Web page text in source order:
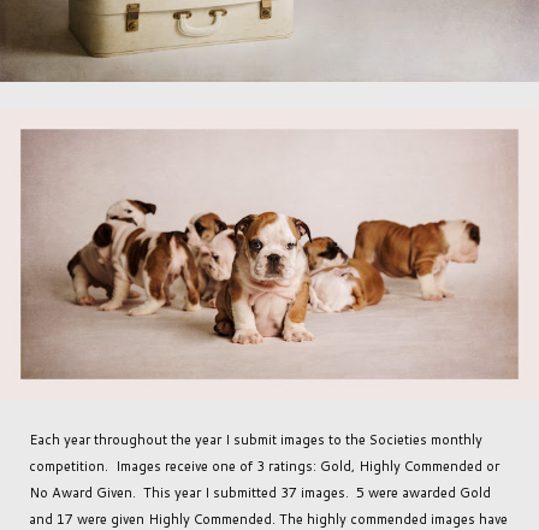
Each year throughout the year I submit images to the Societies monthly
competition. Images receive one of 3 ratings: Gold, Highly Commended or
No Award Given. This year I submitted 37 images. 5 were awarded Gold
and 17 were given Highly Commended. The highly commended images have